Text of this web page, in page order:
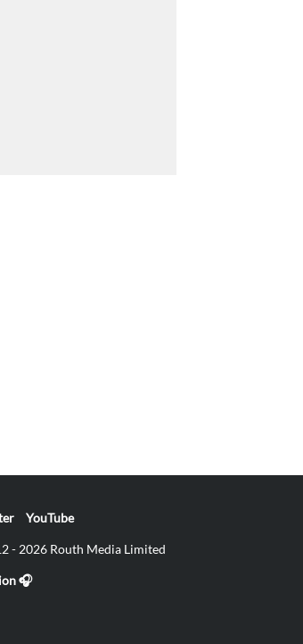
YouTube
- 2026 Routh Media Limited
🎧